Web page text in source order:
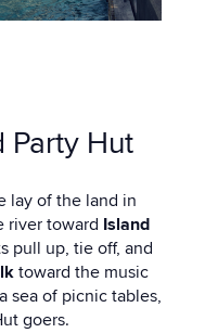
Party Hut
lay of the land in
river toward Island
pull up, tie off, and
toward the music
sea of picnic tables,
goers.